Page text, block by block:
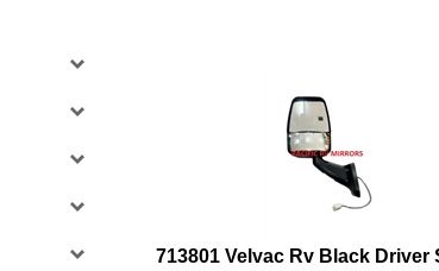
713801 Velvac Rv Black Driver